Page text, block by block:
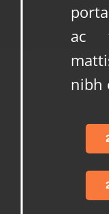
ac
nibh